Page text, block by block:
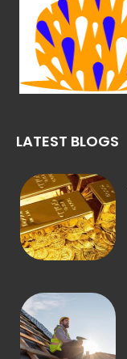
LATEST BLOGS